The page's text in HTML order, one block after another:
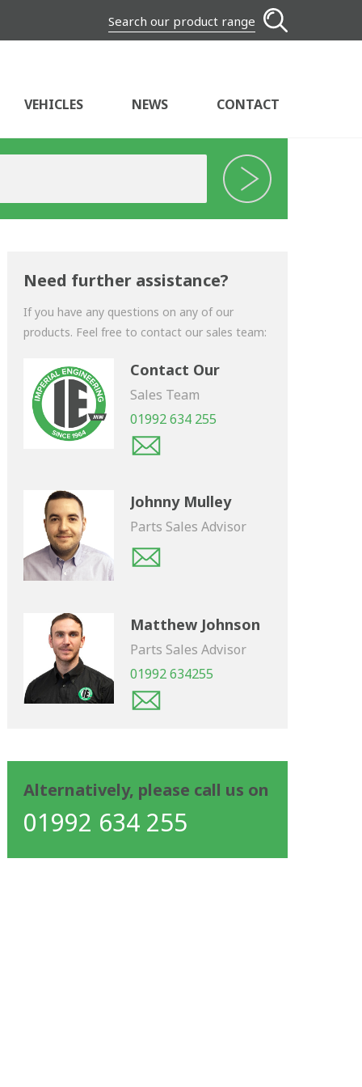
Search our product range
VEHICLES NEWS CONTACT
Need further assistance?
If you have any questions on any of our
products. Feel free to contact our sales team:
Contact Our
Sales Team
01992 634 255
Johnny Mulley
Parts Sales Advisor
Matthew Johnson
Parts Sales Advisor
01992 634255
Alternatively, please call us on
01992 634 255